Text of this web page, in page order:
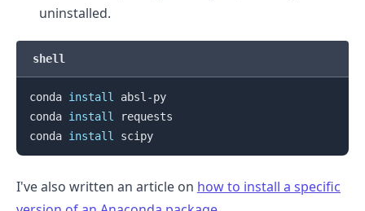
uninstalled.
shell
conda install
absl-py
conda install
requests
conda install scipy
I've also written an article on how to install a specific